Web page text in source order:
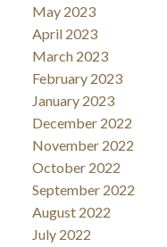
May 2023
April 2023
March 2023
February 2023
January 2023
December 2022
November 2022
October 2022
September 2022
August 2022
July 2022